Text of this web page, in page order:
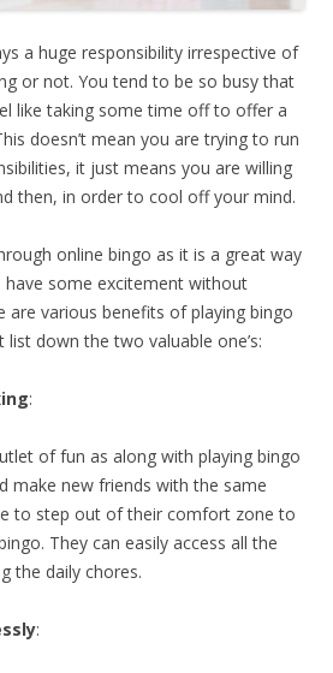
a huge responsibility irrespective of
or not. You tend to be so busy that
like taking some time off to offer a
doesn’t mean you are trying to run
it just means you are willing
then, in order to cool off your mind.
online bingo as it is a great way
some excitement without
are various benefits of playing bingo
down the two valuable one’s:
:
of fun as along with playing bingo
make new friends with the same
to step out of their comfort zone to
They can easily access all the
the daily chores.
: